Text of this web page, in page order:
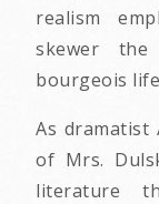
realism
skewer the
bourgeois
As dramatist
of Mrs.
literature